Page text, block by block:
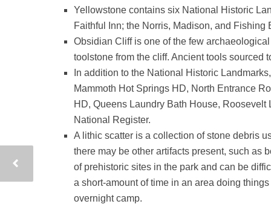
Yellowstone contains six National Historic
Faithful Inn; the Norris, Madison, and
Obsidian Cliff is one of the few
toolstone from the cliff. Ancient tools sourced
In addition to the National Historic
Mammoth Hot Springs HD, North Entrance
HD, Queens Laundry Bath House,
National Register.
A lithic scatter is a collection of stone debris
there may be other artifacts present, such as
of prehistoric sites in the park and can be
a short-amount of time in an area doing
overnight camp.